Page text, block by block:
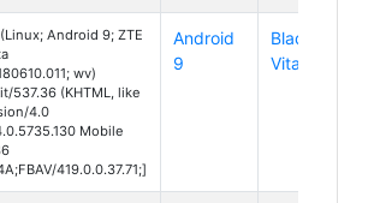
Android 9; ZTE
wv)
537.36 (KHTML, like
4.0
Mobile
419.0.0.37.71;]
Android
9
Blade 10
Vita